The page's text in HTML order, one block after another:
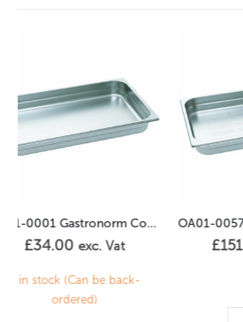
OA01-0057 Gastronorm Container Perforated 2/1GN -100mm
£151.00 exc. Vat
In stock
1